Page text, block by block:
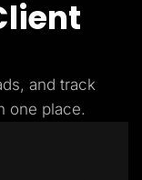
and track
one place.